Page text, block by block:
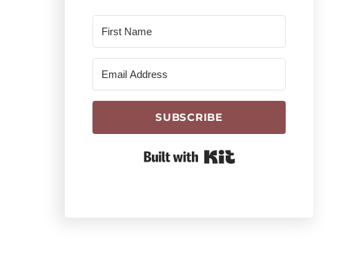
SUBSCRIBE